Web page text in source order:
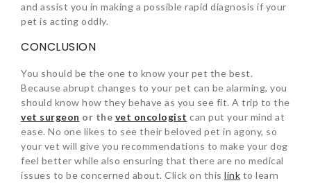
and assist you in making a possible rapid diagnosis if your
pet is acting oddly.
CONCLUSION
You should be the one to know your pet the best.
Because abrupt changes to your pet can be alarming, you
should know how they behave as you see fit. A trip to the
vet surgeon or the vet oncologist can put your mind at
ease. No one likes to see their beloved pet in agony, so
your vet will give you recommendations to make your dog
feel better while also ensuring that there are no medical
issues to be concerned about. Click on this link to learn